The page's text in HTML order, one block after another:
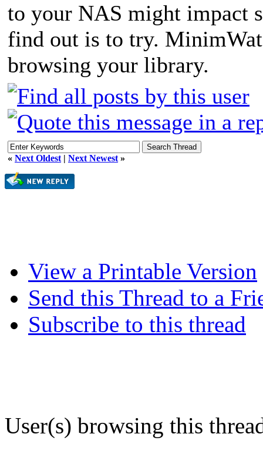
to your NAS might impact
find out is to try.
browsing your library.
« Next Oldest | Next Newest »
View a Printable Version
Send this Thread to a
Subscribe to this thread
User(s) browsing this